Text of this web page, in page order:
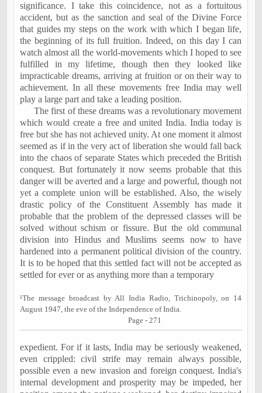
significance. I take this coincidence, not as a fortuitous
accident, but as the sanction and seal of the Divine Force
that guides my steps on the work with which I began life,
the beginning of its full fruition. Indeed, on this day I can
watch almost all the world-movements which I hoped to see
fulfilled in my lifetime, though then they looked like
impracticable dreams, arriving at fruition or on their way to
achievement. In all these movements free India may well
play a large part and take a leading position.
The first of these dreams was a revolutionary movement
which would create a free and unitedIndia. India today is
free but she has not achieved unity. At one moment it almost
seemed as if in the very act of liberation she would fall back
into the chaos of separate States which preceded the British
conquest. But fortunately it now seems probable that this
danger will be averted and a large and powerful, though not
yet a complete union will be established. Also, the wisely
drastic policy of the Constituent Assembly has made it
probable that the problem of the depressed classes will be
solved without schism or fissure. But the old communal
division into Hindus and Muslims seems now to have
hardened into a permanent political division of the country.
It is to be hoped that this settled fact will not be accepted as
settled for ever or as anything more than a temporary
¹The message broadcast by All India Radio, Trichinopoly, on 14
August 1947, the eve of theIndependence ofIndia.
Page - 271
expedient. For if it lasts, India may be seriously weakened,
even crippled: civil strife may remain always possible,
possible even a new invasion and foreign conquest. India's
internal development and prosperity may be impeded, her